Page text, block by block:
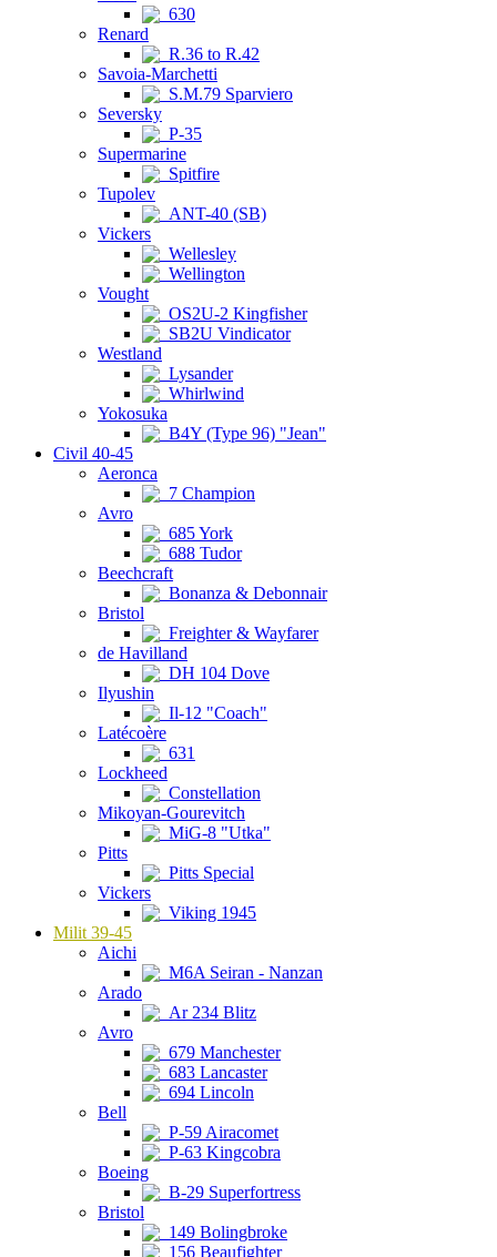
630
Renard
R.36 to R.42
Savoia-Marchetti
S.M.79 Sparviero
Seversky
P-35
Supermarine
Spitfire
Tupolev
ANT-40 (SB)
Vickers
Wellesley
Wellington
Vought
OS2U-2 Kingfisher
SB2U Vindicator
Westland
Lysander
Whirlwind
Yokosuka
B4Y (Type 96) "Jean"
Civil 40-45
Aeronca
7 Champion
Avro
685 York
688 Tudor
Beechcraft
Bonanza & Debonnair
Bristol
Freighter & Wayfarer
de Havilland
DH 104 Dove
Ilyushin
Il-12 "Coach"
Latécoère
631
Lockheed
Constellation
Mikoyan-Gourevitch
MiG-8 "Utka"
Pitts
Pitts Special
Vickers
Viking 1945
Milit 39-45
Aichi
M6A Seiran - Nanzan
Arado
Ar 234 Blitz
Avro
679 Manchester
683 Lancaster
694 Lincoln
Bell
P-59 Airacomet
P-63 Kingcobra
Boeing
B-29 Superfortress
Bristol
149 Bolingbroke
156 Beaufighter